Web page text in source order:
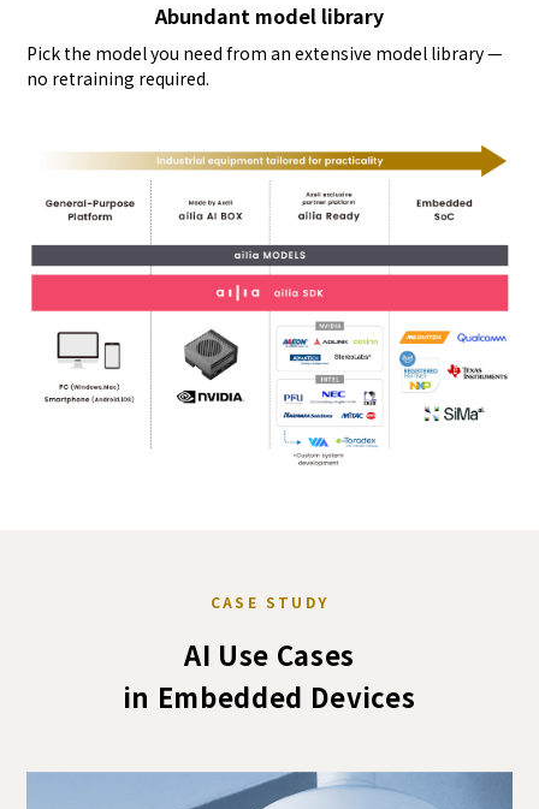
Abundant model library
Pick the model you need from an extensive model library —
no retraining required.
CASE STUDY
AI Use Cases
in Embedded Devices